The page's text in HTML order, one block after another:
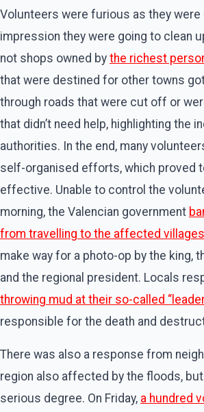
Volunteers were furious as they were
impression they were going to clean
not shops owned by the richest
that were destined for other towns
through roads that were cut off or
that didn’t need help, highlighting the
authorities. In the end, many
self-organised efforts, which proved
effective. Unable to control the
morning, the Valencian government
from travelling to the affected villages
make way for a photo-op by the king,
and the regional president. Locals
throwing mud at their so-called
responsible for the death and
There was also a response from
region also affected by the floods,
serious degree. On Friday, a hundred